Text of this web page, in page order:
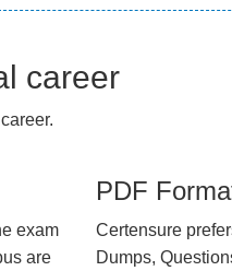
career
exam
are
PDF
Certensure
Dumps,